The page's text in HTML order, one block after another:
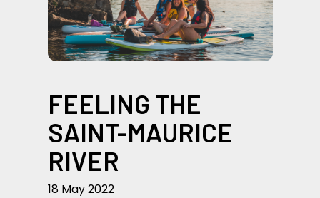
FEELING THE
SAINT-MAURICE
RIVER
18 May 2022